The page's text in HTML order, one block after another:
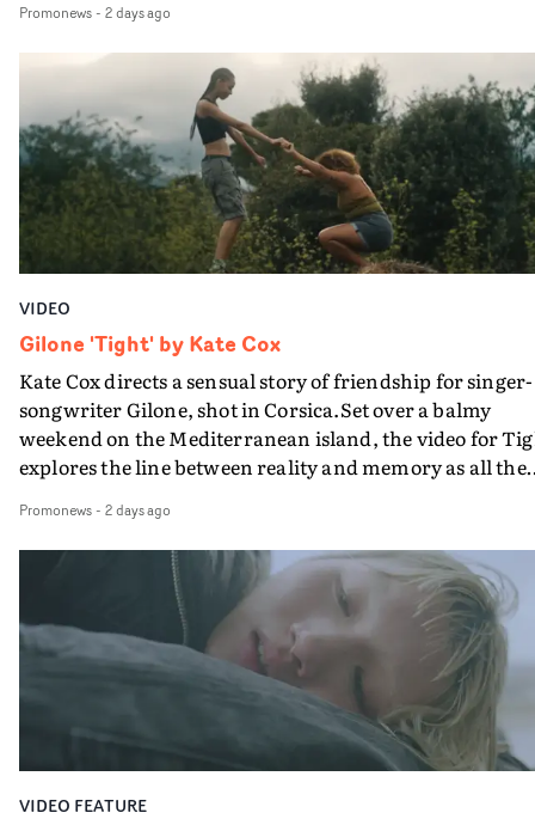
PinkPantheress, no less) tells the couple to leave the
in their convertible with Natanya's personalised
plate.A fun video for the singer-songwriter and
bringing back a classy, old school R&B style - and on the
verge of big things.
Promonews- 2 days ago
VIDEO
Gilone 'Tight' by Kate Cox
Kate Cox directs a sensual story of friendship for singer-
songwriter Gilone, shot in Corsica.Set over a balmy
weekend on the Mediterranean island, the video for
explores the line between reality and memory as all the
companion.Cox, the director of short films Vert, Torr
Queen Of The Sea and the feature film Into The Deep,
creates a soothing atmosphere in this gorgeous setting,
keeping the story from Gilone's perspective, aided by
lovely cinematography by Vlad Barin - who also graded
the video at Studio RM - and the edit by Leah Burton at
Final Cut.The result is an alluring showcase for the
Guadalupe-born, London-based musician.
Promonews- 2 days ago
VIDEO FEATURE